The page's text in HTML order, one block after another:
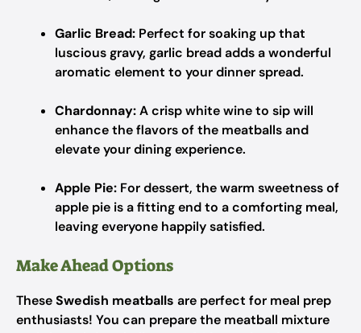
Garlic Bread: Perfect for soaking up that
luscious gravy, garlic bread adds a wonderful
aromatic element to your dinner spread.
Chardonnay:A crisp white wine to sip will
enhance the flavors of the meatballs and
elevate your dining experience.
Apple Pie: For dessert, the warm sweetness of
apple pie is a fitting end to a comforting meal,
leaving everyone happily satisfied.
Make Ahead Options
TheseSwedish meatballs are perfect for meal prep
enthusiasts! You can prepare the meatball mixture